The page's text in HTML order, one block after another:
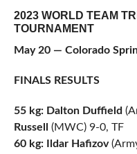
2023 WORLD TEAM
TOURNAMENT
May 20 — Colorado
FINALS RESULTS
55 kg: Dalton Duffield
Russell
(MWC) 9-0, TF
60 kg: Ildar Hafizov